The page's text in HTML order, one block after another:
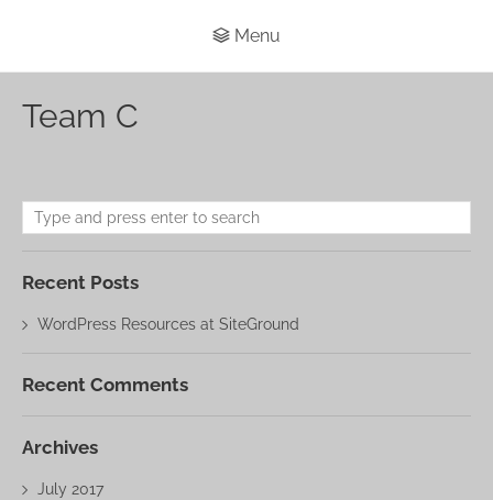
Menu
Team C
Recent Posts
WordPress Resources at SiteGround
Recent Comments
Archives
July 2017